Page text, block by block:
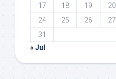
17
18 19 20
24
25 26 27
31
« Jul